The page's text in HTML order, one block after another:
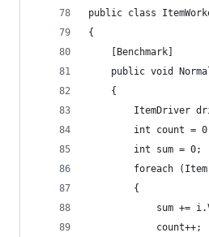
public class
{
	[Benchmark]
public void
	{
ItemDriver
int count =
		int sum = 0;
foreach
		{
sum +=
			count++;